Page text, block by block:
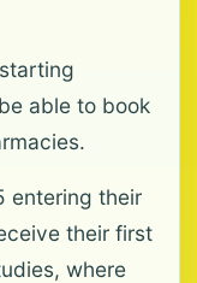
able to book
entering their
their first
where